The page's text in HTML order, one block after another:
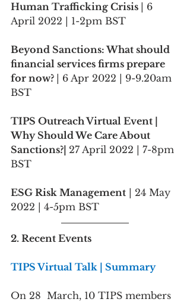
Human Trafficking Crisis
| 6
April 2022 | 1-2pm BST
Beyond Sanctions: What should
financial services firms prepare
for now?
| 6 Apr 2022 | 9-9.20am
BST
TIPS Outreach Virtual Event |
Why Should We Care About
Sanctions?| 27 April 2022 | 7-8pm
BST
ESG Risk Management | 24 May
2022 | 4-5pm BST
2. Recent Events
TIPS Virtual Talk | Summary
On 28  March, 10 TIPS members